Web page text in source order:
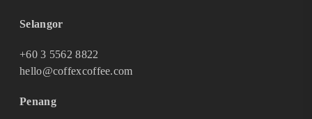
Selangor
+60 3 5562 8822
hello@coffexcoffee.com
Penang